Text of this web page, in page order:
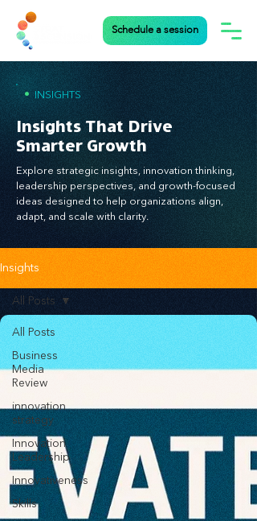
Schedule a session
• INSIGHTS
Insights That Drive
Smarter Growth
Explore strategic insights, innovation thinking,
leadership perspectives, and growth-focused
ideas designed to help organizations align,
adapt, and scale with clarity.
Insights
All Posts
Business
Media
Review
innovation
strategy
Innovation
Leadership
Innovativeness
Skills
All Posts